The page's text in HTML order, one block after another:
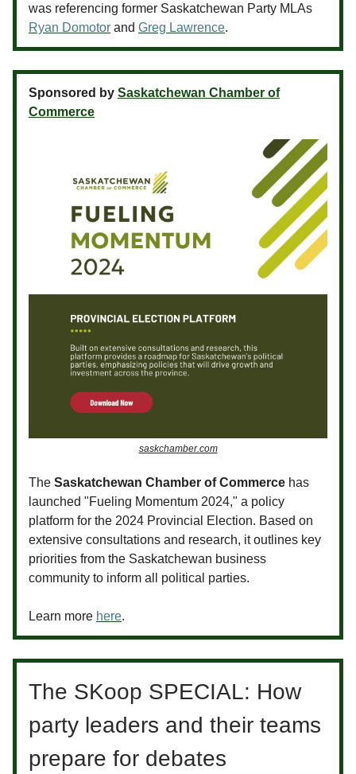
was referencing former Saskatchewan Party MLAs
Ryan Domotor and Greg Lawrence.
Sponsored by Saskatchewan Chamber of
Commerce
saskchamber.com
The Saskatchewan Chamber of Commerce has
launched "Fueling Momentum 2024," a policy
platform for the 2024 Provincial Election. Based on
extensive consultations and research, it outlines key
priorities from the Saskatchewan business
community to inform all political parties.
Learn more here.
The SKoop SPECIAL: How
party leaders and their teams
prepare for debates